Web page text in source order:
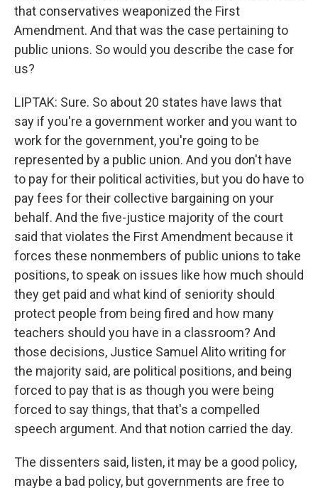
that conservatives weaponized the First
Amendment. And that was the case pertaining to
public unions. So would you describe the case for
us?
LIPTAK: Sure. So about 20 states have laws that
say if you're a government worker and you want to
work for the government, you're going to be
represented by a public union. And you don't have
to pay for their political activities, but you do have to
pay fees for their collective bargaining on your
behalf. And the five-justice majority of the court
said that violates the First Amendment because it
forces these nonmembers of public unions to take
positions, to speak on issues like how much should
they get paid and what kind of seniority should
protect people from being fired and how many
teachers should you have in a classroom? And
those decisions, Justice Samuel Alito writing for
the majority said, are political positions, and being
forced to pay that is as though you were being
forced to say things, that that's a compelled
speech argument. And that notion carried the day.
The dissenters said, listen, it may be a good policy,
maybe a bad policy, but governments are free to